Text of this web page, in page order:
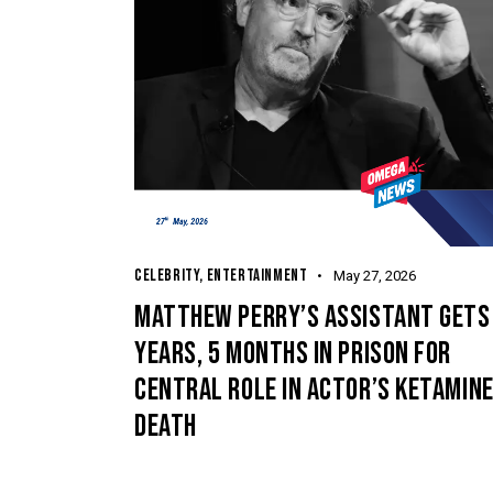
CELEBRITY, ENTERTAINMENT May 27, 2026
MATTHEW PERRY’S ASSISTANT
YEARS, 5 MONTHS IN PRISON FOR
CENTRAL ROLE IN ACTOR’S KETAMINE
DEATH